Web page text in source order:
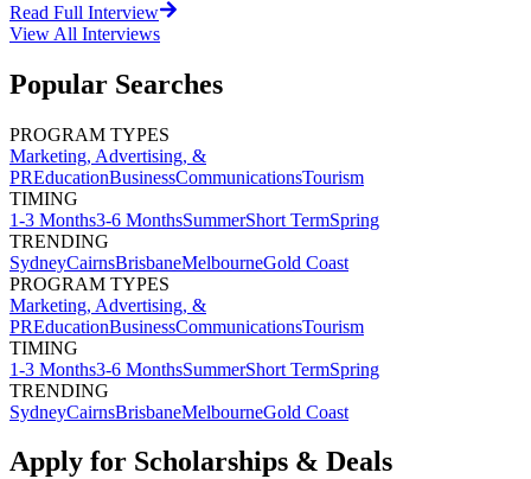
Read Full Interview
View All Interviews
Popular Searches
PROGRAM TYPES
Marketing, Advertising, &
PREducationBusinessCommunicationsTourism
TIMING
1-3 Months3-6 MonthsSummerShort TermSpring
TRENDING
SydneyCairnsBrisbaneMelbourneGold Coast
PROGRAM TYPES
Marketing, Advertising, &
PREducationBusinessCommunicationsTourism
TIMING
1-3 Months3-6 MonthsSummerShort TermSpring
TRENDING
SydneyCairnsBrisbaneMelbourneGold Coast
Apply for Scholarships & Deals